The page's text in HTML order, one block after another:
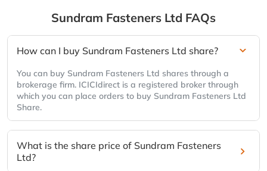
Sundram Fasteners Ltd FAQs
How can I buy Sundram Fasteners Ltd share?
You can buy Sundram Fasteners Ltd shares through a
brokerage firm. ICICIdirect is a registered broker through
which you can place orders to buy Sundram Fasteners Ltd
Share.
What is the share price of Sundram Fasteners
Ltd?